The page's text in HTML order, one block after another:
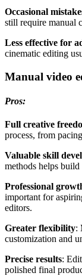
Occasional
still require manual
Less effective for
cinematic editing
Manual video
Pros:
Full creative
process, from
Valuable skill
methods helps
Professional
important for
editors.
Greater flexibility:
customization and
Precise results:
polished final